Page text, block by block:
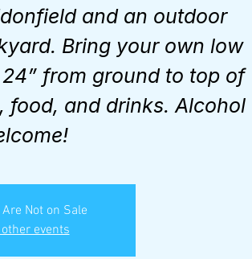
and an outdoor
Bring your own low
from ground to top of
food, and drinks. Alcohol
Not on Sale
events